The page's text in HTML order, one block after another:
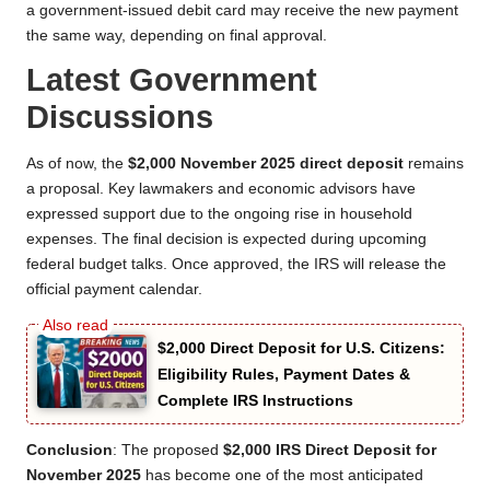
a government-issued debit card may receive the new payment
the same way, depending on final approval.
Latest Government
Discussions
As of now, the $2,000 November 2025 direct deposit remains
a proposal. Key lawmakers and economic advisors have
expressed support due to the ongoing rise in household
expenses. The final decision is expected during upcoming
federal budget talks. Once approved, the IRS will release the
official payment calendar.
$2,000 Direct Deposit for U.S. Citizens:
Eligibility Rules, Payment Dates &
Complete IRS Instructions
Conclusion: The proposed $2,000 IRS Direct Deposit for
November 2025 has become one of the most anticipated